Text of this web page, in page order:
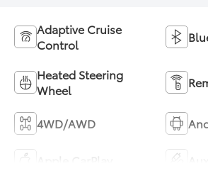
Adaptive Cruise
Control
Heated Steering
Wheel
4WD/AWD